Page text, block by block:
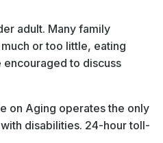
adult. Many family
or too little, eating
to discuss
on Aging operates the only
disabilities. 24-hour toll-